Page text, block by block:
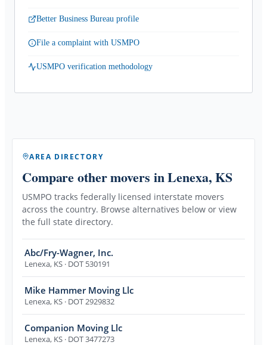
Better Business Bureau profile
File a complaint with USMPO
USMPO verification methodology
AREA DIRECTORY
Compare other movers in Lenexa, KS
USMPO tracks federally licensed interstate movers
across the country. Browse alternatives below or view
the full state directory.
Abc/Fry-Wagner, Inc.
Lenexa, KS · DOT 530191
Mike Hammer Moving Llc
Lenexa, KS · DOT 2929832
Companion Moving Llc
Lenexa, KS · DOT 3477273